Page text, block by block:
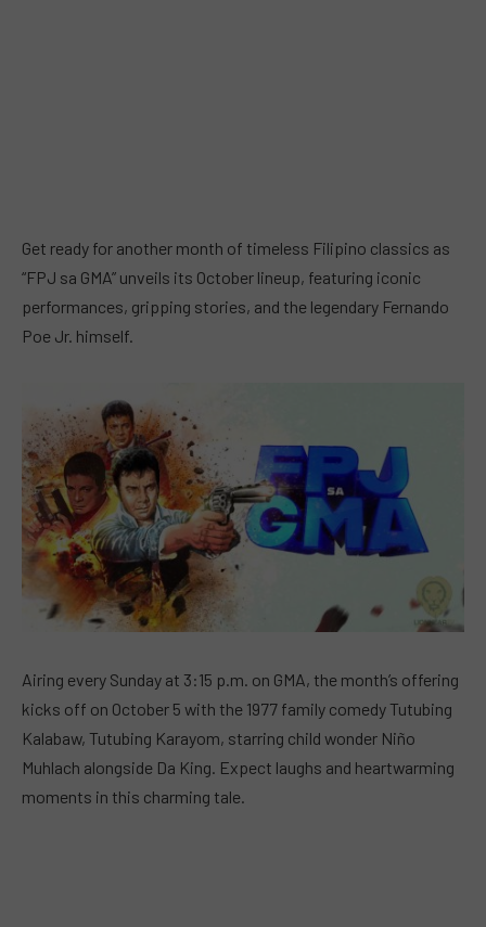
Get ready for another month of timeless Filipino classics as
“FPJ sa GMA” unveils its October lineup, featuring iconic
performances, gripping stories, and the legendary Fernando
Poe Jr. himself.
Airing every Sunday at 3:15 p.m. on GMA, the month’s offering
kicks off on October 5 with the 1977 family comedy Tutubing
Kalabaw, Tutubing Karayom, starring child wonder Niño
Muhlach alongside Da King. Expect laughs and heartwarming
moments in this charming tale.